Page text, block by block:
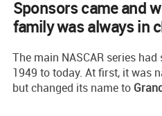
Sponsors came and
family was always in
The main NASCAR series
1949 to today. At first, it was
but changed its name to